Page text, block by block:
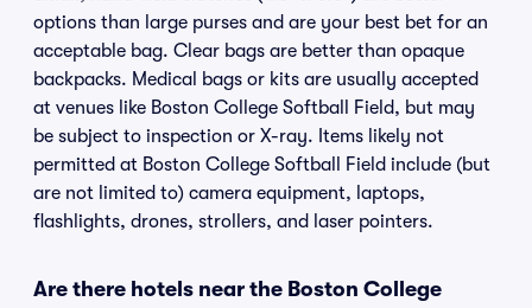
options than large purses and are your best bet for an
acceptable bag. Clear bags are better than opaque
backpacks. Medical bags or kits are usually accepted
at venues like Boston College Softball Field, but may
be subject to inspection or X-ray. Items likely not
permitted at Boston College Softball Field include (but
are not limited to) camera equipment, laptops,
flashlights, drones, strollers, and laser pointers.
Are there hotels near the Boston College